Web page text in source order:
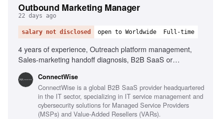
Outbound Marketing Manager
22 days ago
salary not disclosed open to Worldwide Full-time
4 years of experience, Outreach platform management,
Sales-marketing handoff diagnosis, B2B SaaS or
marketing sequences, Data-driven performance analysis
‎ConnectWise
ConnectWise is a global B2B SaaS provider headquartered
in the IT sector, specializing in IT service management and
cybersecurity solutions for Managed Service Providers
(MSPs) and Value-Added Resellers (VARs).